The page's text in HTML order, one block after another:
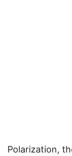
Polarization,